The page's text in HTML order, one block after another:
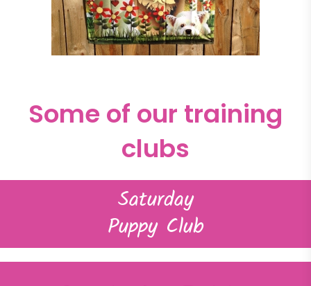
Some of our training
clubs
Saturday
Puppy Club